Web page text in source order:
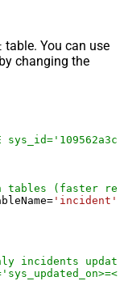
table. You can use
changing the
(faster
= 'incident'
incidents